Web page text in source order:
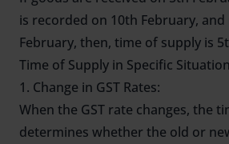
is recorded on 10th February,
February, then, time of supply is
Time of Supply in Specific
1. Change in GST Rates:
When the GST rate changes, the
determines whether the old or